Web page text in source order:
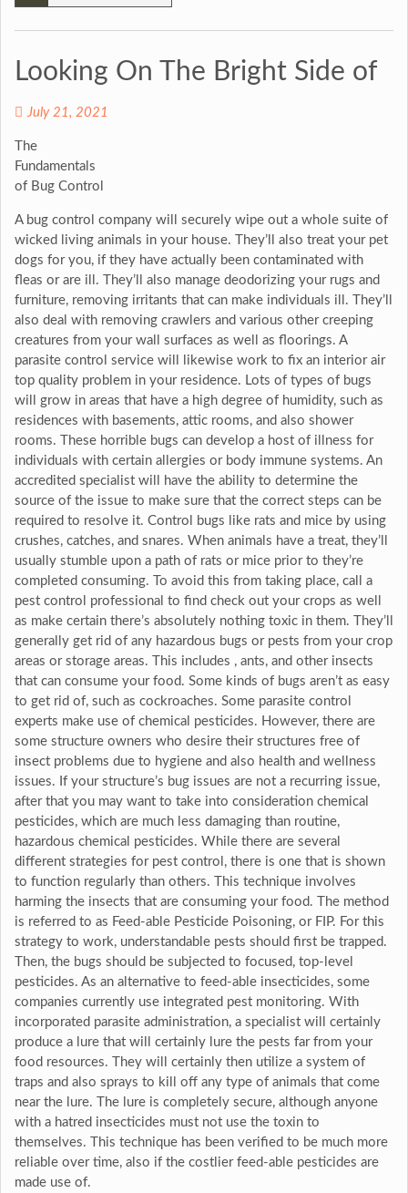
Looking On The Bright Side of
July 21, 2021
The
Fundamentals
of Bug Control
A bug control company will securely wipe out a whole suite of
wicked living animals in your house. They’ll also treat your pet
dogs for you, if they have actually been contaminated with
fleas or are ill. They’ll also manage deodorizing your rugs and
furniture, removing irritants that can make individuals ill. They’ll
also deal with removing crawlers and various other creeping
creatures from your wall surfaces as well as floorings. A
parasite control service will likewise work to fix an interior air
top quality problem in your residence. Lots of types of bugs
will grow in areas that have a high degree of humidity, such as
residences with basements, attic rooms, and also shower
rooms. These horrible bugs can develop a host of illness for
individuals with certain allergies or body immune systems. An
accredited specialist will have the ability to determine the
source of the issue to make sure that the correct steps can be
required to resolve it. Control bugs like rats and mice by using
crushes, catches, and snares. When animals have a treat, they’ll
usually stumble upon a path of rats or mice prior to they’re
completed consuming. To avoid this from taking place, call a
pest control professional to find check out your crops as well
as make certain there’s absolutely nothing toxic in them. They’ll
generally get rid of any hazardous bugs or pests from your crop
areas or storage areas. This includes , ants, and other insects
that can consume your food. Some kinds of bugs aren’t as easy
to get rid of, such as cockroaches. Some parasite control
experts make use of chemical pesticides. However, there are
some structure owners who desire their structures free of
insect problems due to hygiene and also health and wellness
issues. If your structure’s bug issues are not a recurring issue,
after that you may want to take into consideration chemical
pesticides, which are much less damaging than routine,
hazardous chemical pesticides. While there are several
different strategies for pest control, there is one that is shown
to function regularly than others. This technique involves
harming the insects that are consuming your food. The method
is referred to as Feed-able Pesticide Poisoning, or FIP. For this
strategy to work, understandable pests should first be trapped.
Then, the bugs should be subjected to focused, top-level
pesticides. As an alternative to feed-able insecticides, some
companies currently use integrated pest monitoring. With
incorporated parasite administration, a specialist will certainly
produce a lure that will certainly lure the pests far from your
food resources. They will certainly then utilize a system of
traps and also sprays to kill off any type of animals that come
near the lure. The lure is completely secure, although anyone
with a hatred insecticides must not use the toxin to
themselves. This technique has been verified to be much more
reliable over time, also if the costlier feed-able pesticides are
made use of.